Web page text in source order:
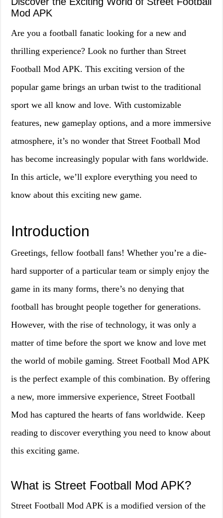
Mod APK
Are you a football fanatic looking for a new and
thrilling experience? Look no further than Street
Football Mod APK. This exciting version of the
popular game brings an urban twist to the traditional
sport we all know and love. With customizable
features, new gameplay options, and a more immersive
atmosphere, it’s no wonder that Street Football Mod
has become increasingly popular with fans worldwide.
In this article, we’ll explore everything you need to
know about this exciting new game.
Introduction
Greetings, fellow football fans! Whether you’re a die-
hard supporter of a particular team or simply enjoy the
game in its many forms, there’s no denying that
football has brought people together for generations.
However, with the rise of technology, it was only a
matter of time before the sport we know and love met
the world of mobile gaming. Street Football Mod APK
is the perfect example of this combination. By offering
a new, more immersive experience, Street Football
Mod has captured the hearts of fans worldwide. Keep
reading to discover everything you need to know about
this exciting game.
What is Street Football Mod APK?
Street Football Mod APK is a modified version of the